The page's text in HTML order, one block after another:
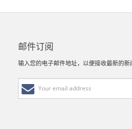
邮件订阅
输入您的电子邮件地址，以便接收最新的